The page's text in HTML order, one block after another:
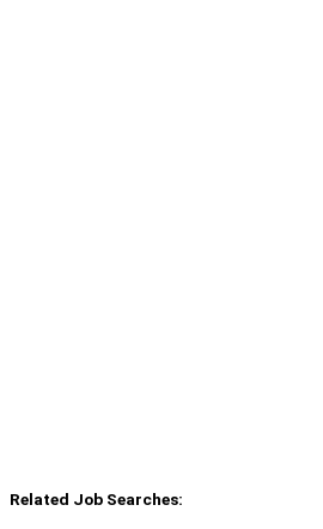
Related Job Searches: